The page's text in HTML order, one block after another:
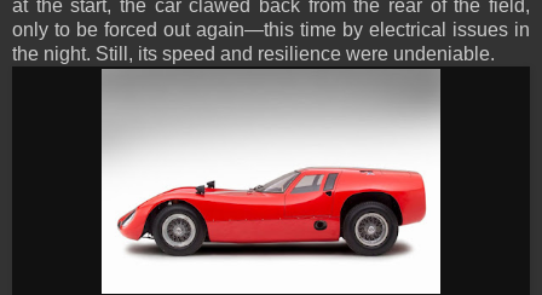
at the start, the car clawed back from the rear of the field,
only to be forced out again—this time by electrical issues in
the night. Still, its speed and resilience were undeniable.